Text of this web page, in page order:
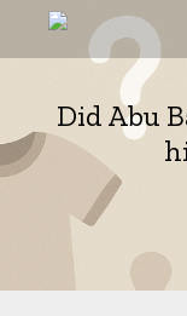
content
Did Abu